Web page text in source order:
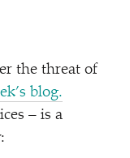
the threat of
blog.
– is a